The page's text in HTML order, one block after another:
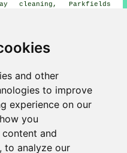
and other
to improve
experience on our
you
and
to analyze our
cleaning, Parkfields
cleaning, Moxley
cleaning, Tipton
driveway cleaning,
driveway
cleaning, Wednesbury
cleaning. Coseley
cleaning quotations by
01902.
Services - Driveway
Coseley - Cheap